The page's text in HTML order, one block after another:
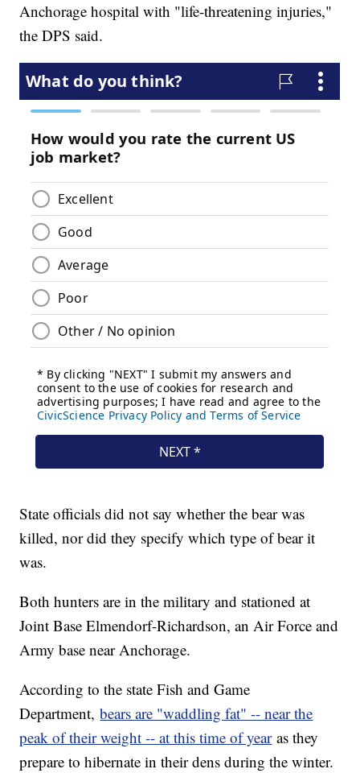
Anchorage hospital with "life-threatening injuries,"
the DPS said.
State officials did not say whether the bear was
killed, nor did they specify which type of bear it
was.
Both hunters are in the military and stationed at
Joint Base Elmendorf-Richardson, an Air Force and
Army base near Anchorage.
According to the state Fish and Game
Department,bears are "waddling fat" -- near the
peak of their weight -- at this time of yearas they
prepare to hibernate in their dens during the winter.